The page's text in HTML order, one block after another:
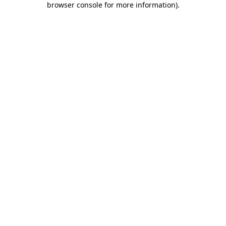
browser console for more information).